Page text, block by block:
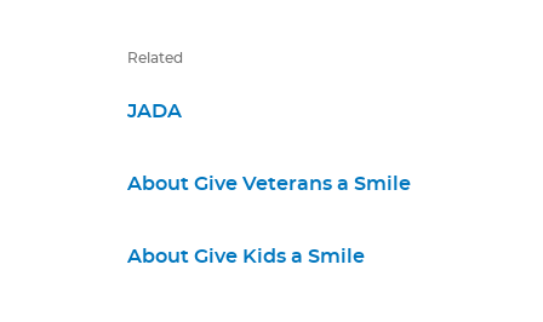
Related
JADA
About Give Veterans a Smile
About Give Kids a Smile